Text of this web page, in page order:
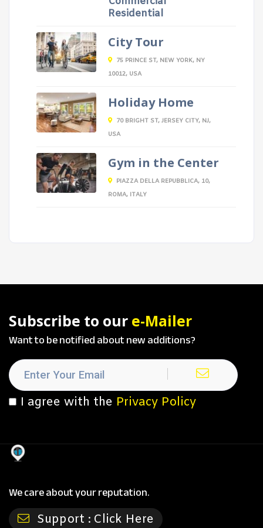
Residential
City Tour
75 PRINCE ST, NEW YORK, NY
10012, USA
Holiday Home
70 BRIGHT ST, JERSEY CITY, NJ,
USA
Gym in the Center
PIAZZA DELLA REPUBBLICA, 10,
ROMA, ITALY
Subscribe to our e-Mailer
Want to be notified about new additions?
I agree with the Privacy Policy
We care about your reputation.
Support : Click Here